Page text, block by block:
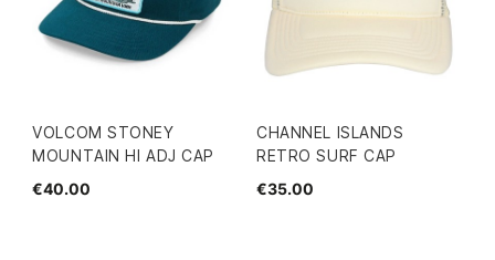
VOLCOM STONEY
MOUNTAIN HI ADJ CAP
€40.00
CHANNEL ISLANDS
RETRO SURF CAP
€35.00